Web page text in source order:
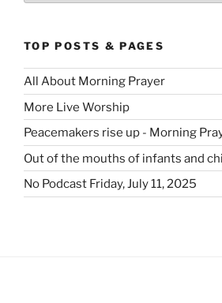
TOP POSTS & PAGES
All About Morning Prayer
More Live Worship
Peacemakers rise up - Morning
Out of the mouths of infants and
No Podcast Friday, July 11, 2025